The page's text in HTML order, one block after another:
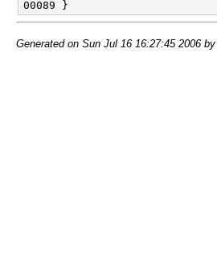
Generated on Sun Jul 16 16:27:45 2006 by